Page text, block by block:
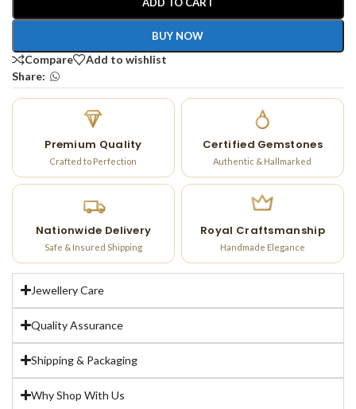
ADD TO CART
BUY NOW
Compare
Add to wishlist
Share:
Premium Quality
Crafted to Perfection
Certified Gemstones
Authentic & Hallmarked
Nationwide Delivery
Safe & Insured Shipping
Royal Craftsmanship
Handmade Elegance
Jewellery Care
Quality Assurance
Shipping & Packaging
Why Shop With Us